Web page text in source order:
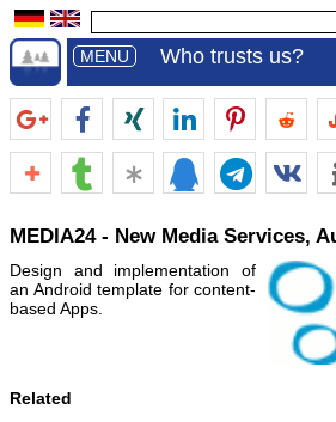
MENU Who trusts us?
MEDIA24 - New Media Services,
Design and implementation of
an Android template for content-
based Apps.
Related